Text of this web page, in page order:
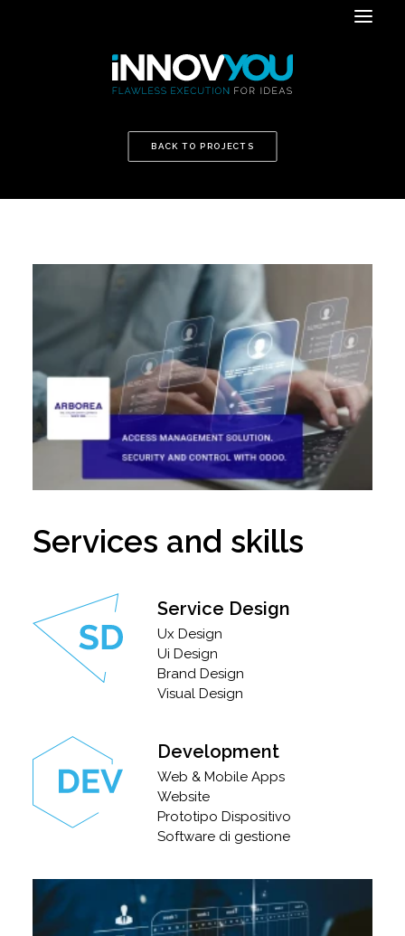
BACK TO PROJECTS
Services and skills
Service Design
Ux Design
Ui Design
Brand Design
Visual Design
Development
Web & Mobile Apps
Website
Prototipo Dispositivo
Software di gestione